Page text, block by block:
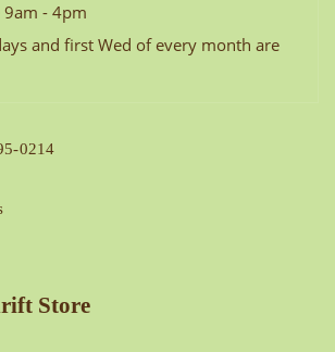
9am - 4pm
and first Wed of every month are
0214
Store